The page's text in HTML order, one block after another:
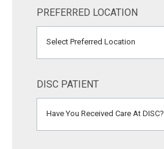
PREFERRED LOCATION
Select Preferred Location
DISC PATIENT
Have You Received Care At DISC?